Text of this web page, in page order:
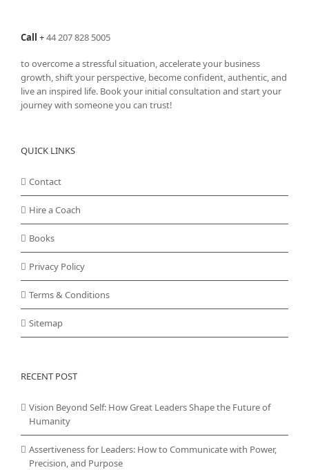
Call +44 207 828 5005
to overcome a stressful situation, accelerate your business
growth, shift your perspective, become confident, authentic, and
live an inspired life. Book your initial consultation and start your
journey with someone you can trust!
QUICK LINKS
Contact
Hire a Coach
Books
Privacy Policy
Terms & Conditions
Sitemap
RECENT POST
Vision Beyond Self: How Great Leaders Shape the Future of
Humanity
Assertiveness for Leaders: How to Communicate with Power,
Precision, and Purpose